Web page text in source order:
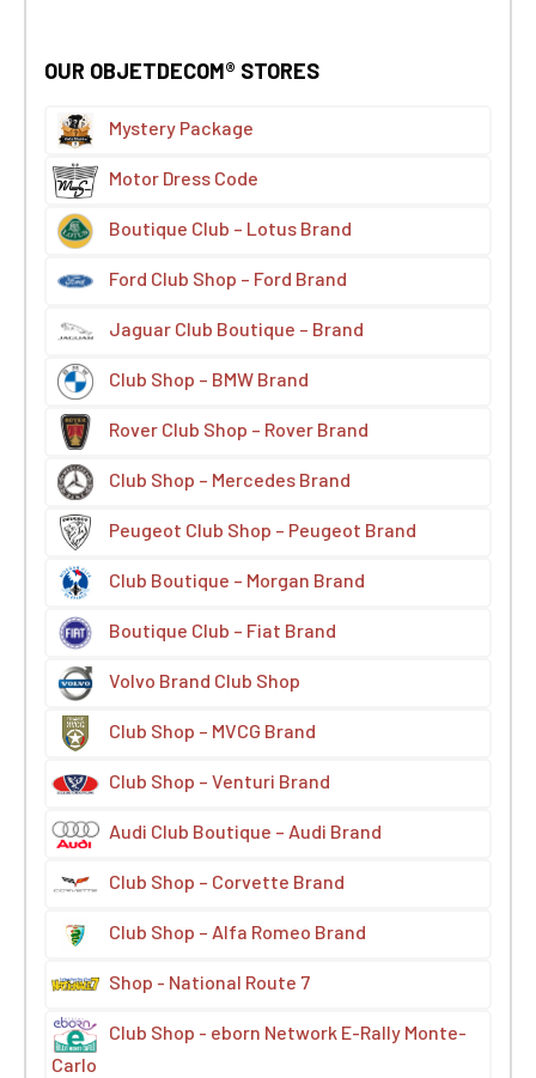
OUR OBJETDECOM® STORES
Mystery Package
Motor Dress Code
Boutique Club – Lotus Brand
Ford Club Shop – Ford Brand
Jaguar Club Boutique – Brand
Club Shop – BMW Brand
Rover Club Shop – Rover Brand
Club Shop – Mercedes Brand
Peugeot Club Shop – Peugeot Brand
Club Boutique – Morgan Brand
Boutique Club – Fiat Brand
Volvo Brand Club Shop
Club Shop – MVCG Brand
Club Shop – Venturi Brand
Audi Club Boutique – Audi Brand
Club Shop – Corvette Brand
Club Shop – Alfa Romeo Brand
Shop - National Route 7
Club Shop - eborn Network E-Rally Monte-
Carlo